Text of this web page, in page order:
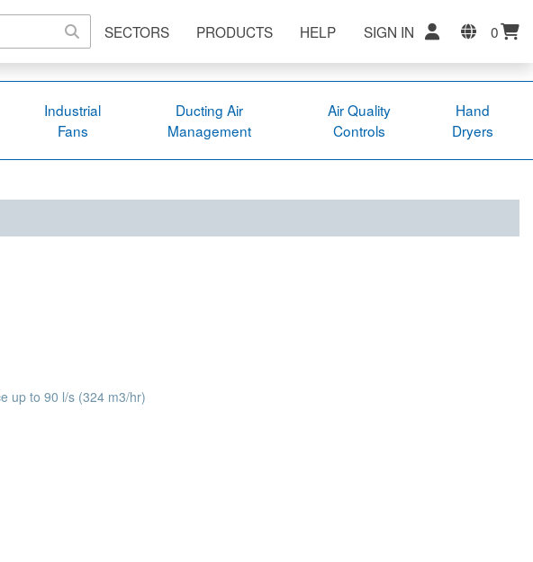
SECTORS PRODUCTS HELP SIGN IN 0
Industrial
Fans
Ducting Air
Management
Air Quality
Controls
Hand
Dryers
up to 90 l/s (324 m3/hr)